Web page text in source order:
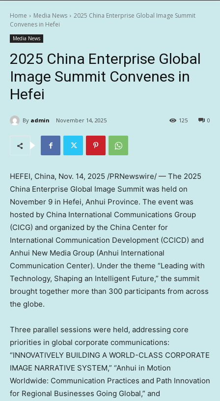
Home Media News
2025 China Enterprise Global Image Summit
Convenes in Hefei
Media News
2025 China Enterprise Global
Image Summit Convenes in
Hefei
By admin November 14, 2025 0
125
HEFEI, China, Nov. 14, 2025 /PRNewswire/ — The 2025
China Enterprise Global Image Summit was held on
November 9 in Hefei, Anhui Province. The event was
hosted by China International Communications Group
(CICG) and organized by the China Center for
International Communication Development (CCICD) and
Anhui New Media Group (Anhui International
Communication Center). Under the theme “Leading with
Technology, Shaping an Intelligent Future,” the summit
brought together more than 300 participants from across
the globe.
Three parallel sessions were held, addressing core
priorities in global corporate communications:
“INNOVATIVELY BUILDING A WORLD-CLASS CORPORATE
IMAGE NARRATIVE SYSTEM,” “Anhui in Motion
Worldwide: Communication Practices and Path Innovation
for Regional Businesses Going Global,” and